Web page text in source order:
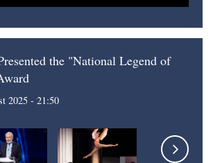
the "National Legend of
2025 - 21:50